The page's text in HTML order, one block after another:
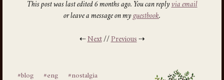
This post was last edited 6 months ago. You can reply via email
or leave a message on my guestbook.
⇠ Next// Previous ⇢
#blog #eng #nostalgia